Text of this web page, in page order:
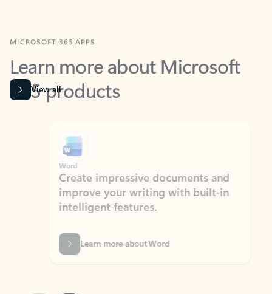
Learn more about Microsoft
365 products
View all
Word
Create impressive documents and
improve your writing with built-in
intelligent features.
Learn more about Word